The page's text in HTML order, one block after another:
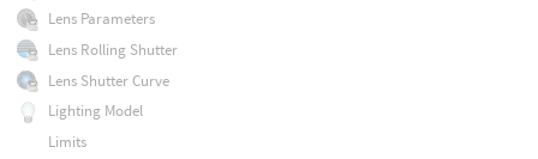
Lens Parameters
Lens Rolling Shutter
Lens Shutter Curve
Lighting Model
Limits